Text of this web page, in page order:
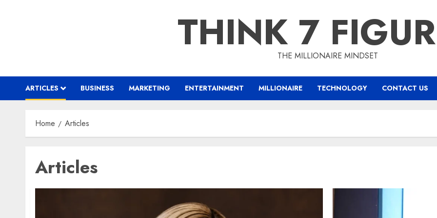
THINK 7THE MILLIONAIRE MINDSET
ARTICLES BUSINESS MARKETING ENTERTAINMENT MILLIONAIRE TECHNOLOGY CONTACT US
Home Articles
Articles